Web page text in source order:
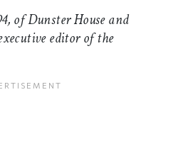
of Dunster House and
editor of the